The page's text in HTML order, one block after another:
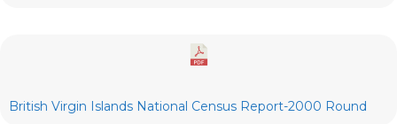
British Virgin Islands National Census Report-2000 Round